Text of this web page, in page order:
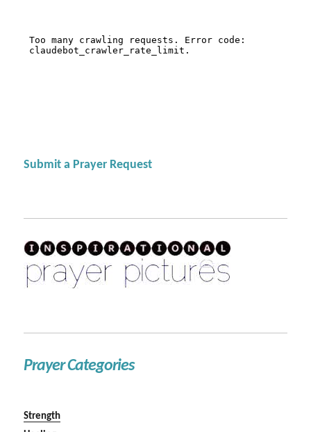
Submit a Prayer Request
Prayer Categories
Strength